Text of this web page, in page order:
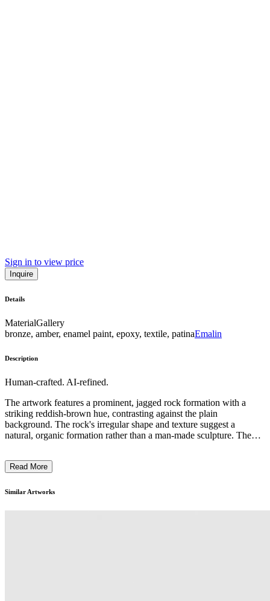
Sign in to view price
Inquire
Details
MaterialGallery
bronze, amber, enamel paint, epoxy, textile, patinaEmalin
Description
Human-crafted. AI-refined.
The artwork features a prominent, jagged rock formation with a
striking reddish-brown hue, contrasting against the plain
background. The rock's irregular shape and texture suggest a
natural, organic formation rather than a man-made sculpture. The
appearance. The artist's intent may have been to explore the raw,
captivating forms through the weathering and erosion of geological
Read More
Similar Artworks